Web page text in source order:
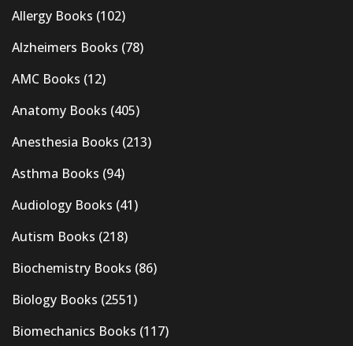
Allergy Books (102)
Alzheimers Books (78)
AMC Books (12)
Anatomy Books (405)
Anesthesia Books (213)
Asthma Books (94)
Audiology Books (41)
Autism Books (218)
Biochemistry Books (86)
Biology Books (2551)
Biomechanics Books (117)